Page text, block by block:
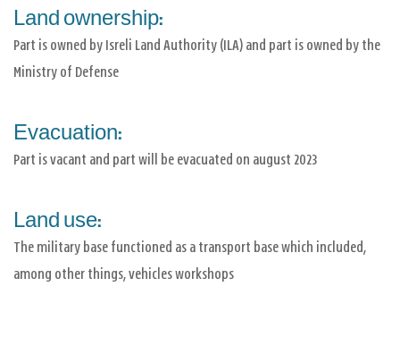
Land ownership:
Part is owned by Isreli Land Authority (ILA) and part is owned by the
Ministry of Defense
Evacuation:
Part is vacant and part will be evacuated on august 2023
Land use:
The military base functioned as a transport base which included,
among other things, vehicles workshops